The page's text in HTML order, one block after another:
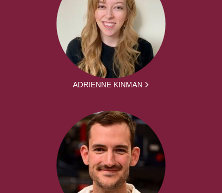
ADRIENNE KINMAN